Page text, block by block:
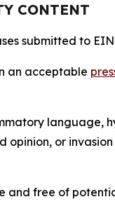
CONTENT
submitted to
an acceptable
language,
opinion, or invasion
and free of